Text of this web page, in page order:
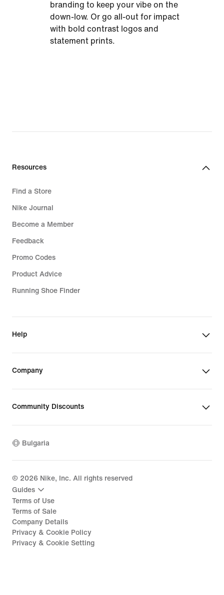
branding to keep your vibe on the
down-low. Or go all-out for impact
with bold contrast logos and
statement prints.
Resources
Find a Store
Nike Journal
Become a Member
Feedback
Promo Codes
Product Advice
Running Shoe Finder
Help
Company
Community Discounts
Bulgaria
© 2026 Nike, Inc. All rights reserved
Guides
Terms of Use
Terms of Sale
Company Details
Privacy & Cookie Policy
Privacy & Cookie Setting